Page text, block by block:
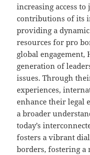
increasing access
contributions of its
providing a
resources for pro
global engagement,
generation of
issues. Through
experiences,
enhance their legal
a broader
today’s
fosters a vibrant
borders, fostering a